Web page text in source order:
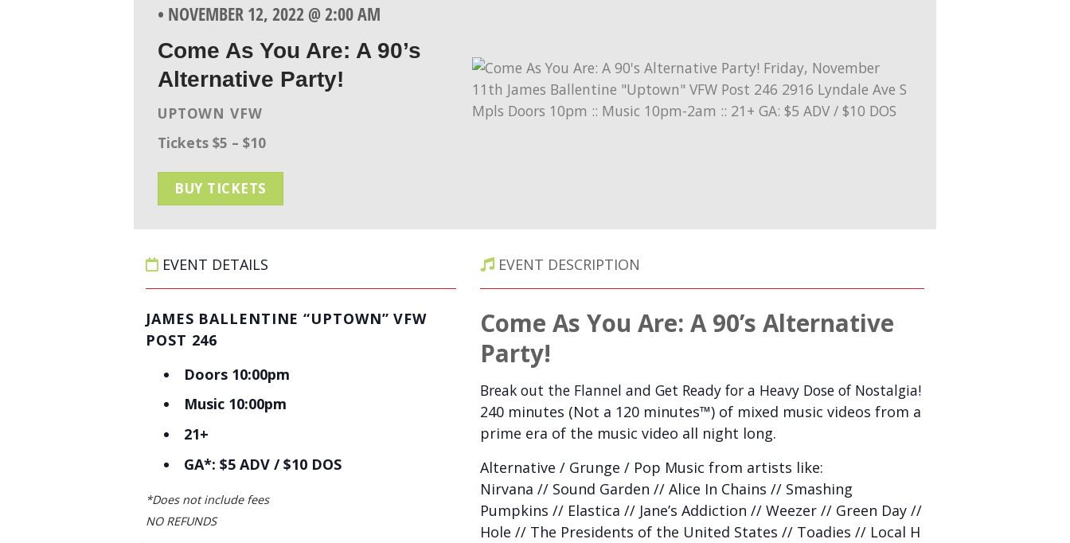
• NOVEMBER 12, 2022 @ 2:00 AM
Come As You Are: A 90’s
Alternative Party!
UPTOWN VFW
Tickets $5 – $10
BUY TICKETS
EVENT DETAILS
JAMES BALLENTINE “UPTOWN” VFW
POST 246
Doors 10:00pm
Music 10:00pm
21+
GA*: $5 ADV / $10 DOS
*Does not include fees
NO REFUNDS
EVENT DESCRIPTION
Come As You Are: A 90’s Alternative
Party!
Break out the Flannel and Get Ready for a Heavy Dose of Nostalgia!
240 minutes (Not a 120 minutes™) of mixed music videos from a
prime era of the music video all night long.
Alternative / Grunge / Pop Music from artists like:
Nirvana // Sound Garden // Alice In Chains // Smashing
Pumpkins // Elastica // Jane’s Addiction // Weezer // Green Day //
Hole // The Presidents of the United States // Toadies // Local H